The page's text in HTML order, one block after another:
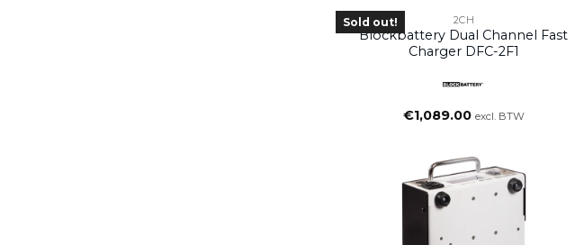
Sold out! 2CH
Blockbattery Dual Channel Fast
Charger DFC-2F1
€1,089.00 excl. BTW